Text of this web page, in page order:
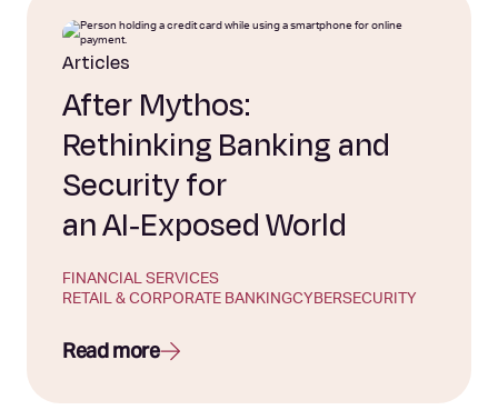
Articles
After Mythos:
Rethinking Banking and
Security for
an AI‑Exposed World
FINANCIAL SERVICES
RETAIL & CORPORATE BANKINGCYBERSECURITY
Read more